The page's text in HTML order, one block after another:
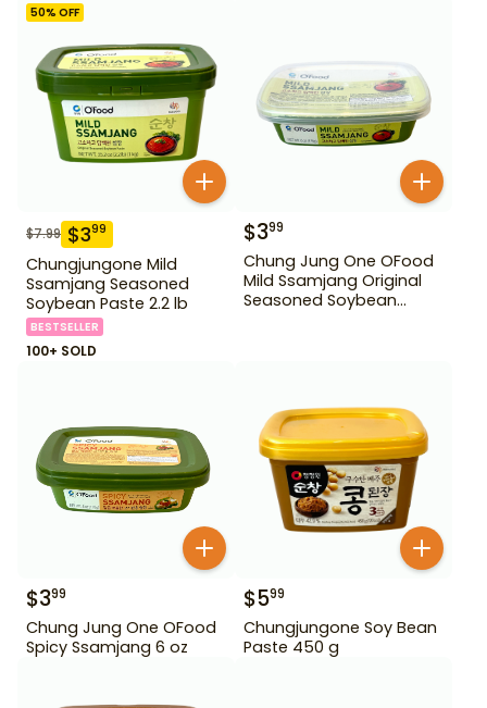
50% OFF
$7.99 $399
Chungjungone Mild
Ssamjang Seasoned
Soybean Paste 2.2 lb
BESTSELLER
100+ SOLD
$399
Chung Jung One OFood
Mild Ssamjang Original
Seasoned Soybean
$399
Chung Jung One OFood
Spicy Ssamjang 6 oz
$599
Chungjungone Soy Bean
Paste 450 g